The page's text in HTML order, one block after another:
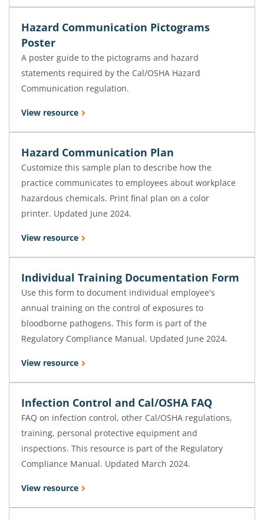
Hazard Communication Pictograms
Poster
A poster guide to the pictograms and hazard
statements required by the Cal/OSHA Hazard
Communication regulation.
View resource
Hazard Communication Plan
Customize this sample plan to describe how the
practice communicates to employees about workplace
hazardous chemicals. Print final plan on a color
printer. Updated June 2024.
View resource
Individual Training Documentation Form
Use this form to document individual employee's
annual training on the control of exposures to
bloodborne pathogens. This form is part of the
Regulatory Compliance Manual. Updated June 2024.
View resource
Infection Control and Cal/OSHA FAQ
FAQ on infection control, other Cal/OSHA regulations,
training, personal protective equipment and
inspections. This resource is part of the Regulatory
Compliance Manual. Updated March 2024.
View resource